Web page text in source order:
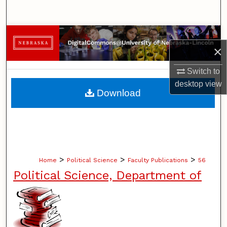
×
Switch to
desktopview
Browse Collections
My Account
About
Home > Political Science > Faculty Publications > 56
Political Science, Department of
Download